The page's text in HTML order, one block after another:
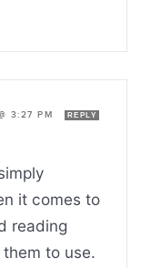
3:27 PM REPLY
it comes to
reading
to use.